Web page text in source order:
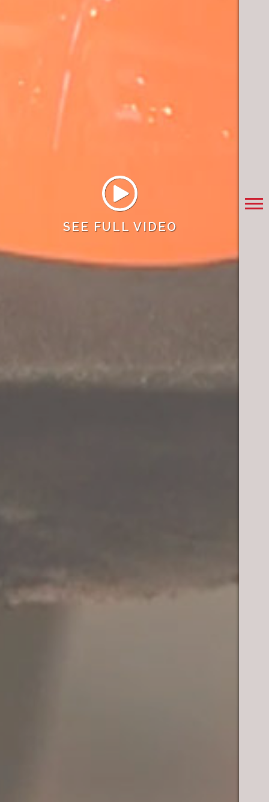
SEE FULL VIDEO